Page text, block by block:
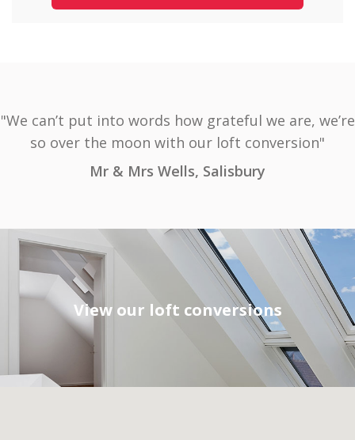
"We can’t put into words how grateful we are, we’re
so over the moon with our loft conversion"
Mr & Mrs Wells, Salisbury
View our loft conversions